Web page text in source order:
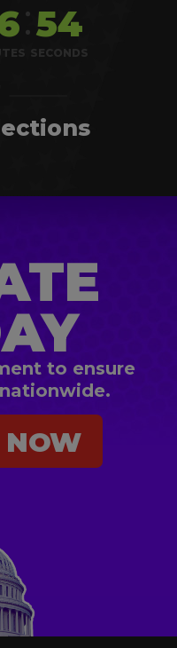
54
SECONDS
to ensure
NOW